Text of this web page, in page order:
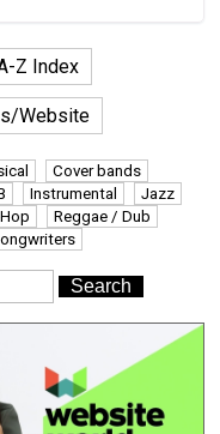
Z Index
Website
Cover bands
Instrumental
Jazz
Reggae / Dub